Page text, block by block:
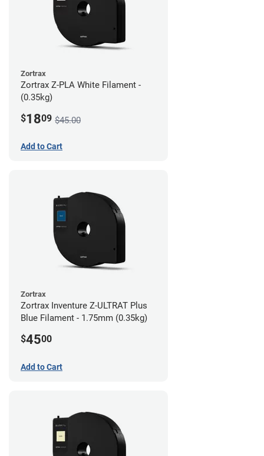
Zortrax
Zortrax Z-PLA White Filament -
(0.35kg)
$1809 $45.00
Add to Cart
Zortrax
Zortrax Inventure Z-ULTRAT Plus
Blue Filament - 1.75mm (0.35kg)
$4500
Add to Cart